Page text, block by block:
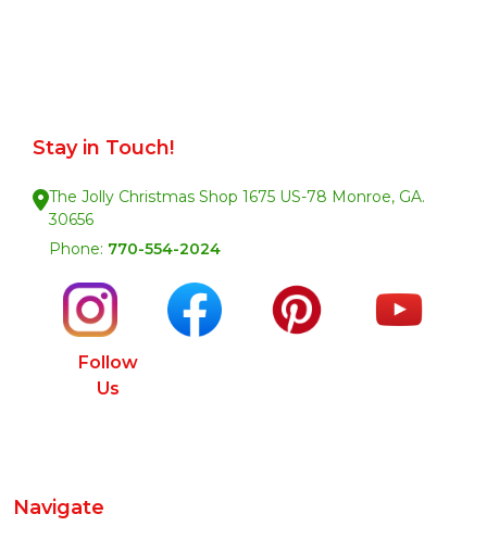
Stay in Touch!
The Jolly Christmas Shop 1675 US-78 Monroe, GA.
30656
Phone: 770-554-2024
Follow
Us
Navigate